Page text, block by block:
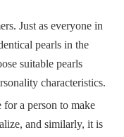
Just as everyone in
pearls in the
suitable pearls
characteristics.
a person to make
and similarly, it is